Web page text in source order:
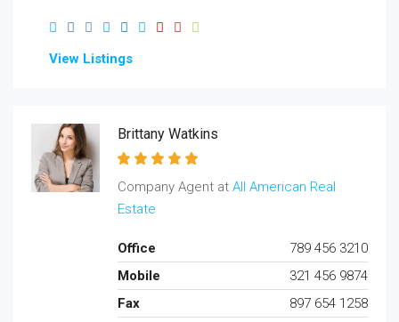
View Listings
Brittany Watkins
Company Agent at All American Real
Estate
Office
789 456 3210
Mobile
321 456 9874
Fax
897 654 1258